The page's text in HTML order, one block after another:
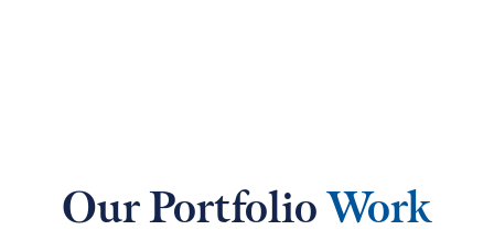
Our PortfolioWork